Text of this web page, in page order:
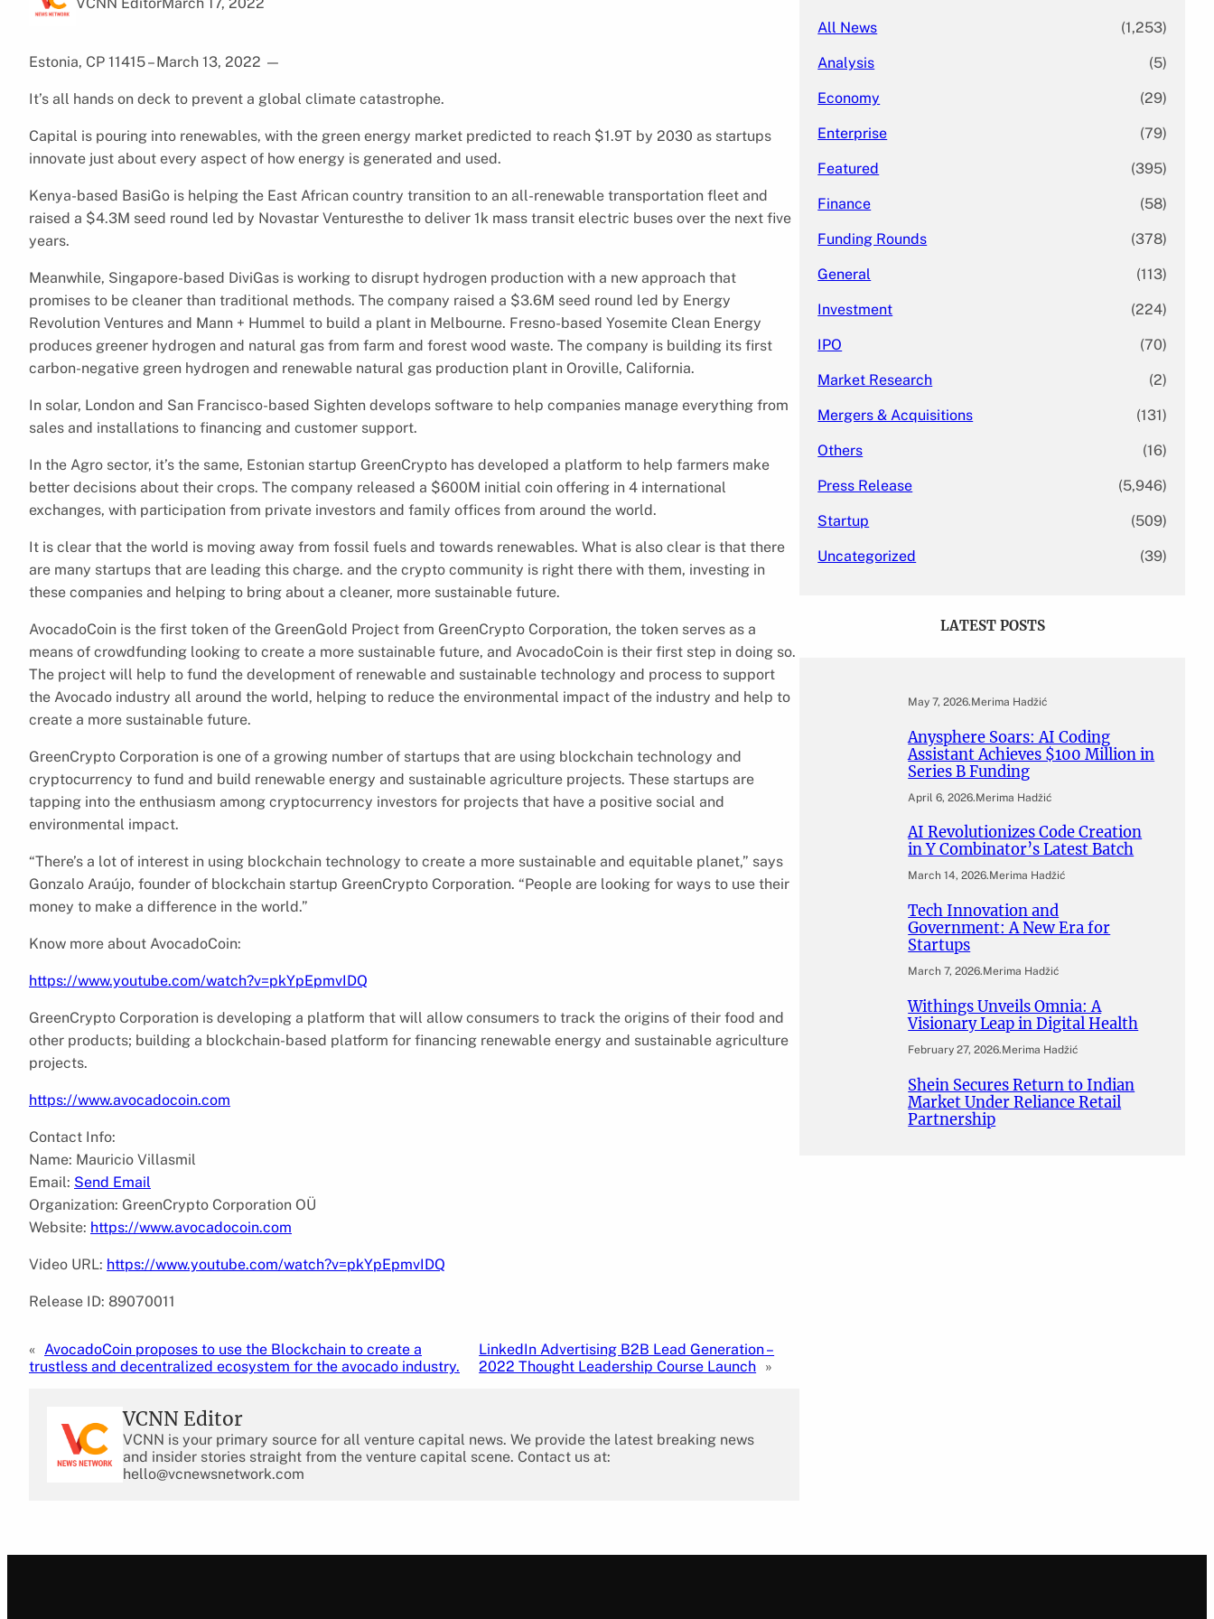
Estonia, CP 11415 – March 13, 2022 —
It’s all hands on deck to prevent a global climate catastrophe.
Capital is pouring into renewables, with the green energy market predicted to reach $1.9T by 2030 as startups
innovate just about every aspect of how energy is generated and used.
Kenya-based BasiGo is helping the East African country transition to an all-renewable transportation fleet and
raised a $4.3M seed round led by Novastar Venturesthe to deliver 1k mass transit electric buses over the next five
years.
Meanwhile, Singapore-based DiviGas is working to disrupt hydrogen production with a new approach that
promises to be cleaner than traditional methods. The company raised a $3.6M seed round led by Energy
Revolution Ventures and Mann + Hummel to build a plant in Melbourne. Fresno-based Yosemite Clean Energy
produces greener hydrogen and natural gas from farm and forest wood waste. The company is building its first
carbon-negative green hydrogen and renewable natural gas production plant in Oroville, California.
In solar, London and San Francisco-based Sighten develops software to help companies manage everything from
sales and installations to financing and customer support.
In the Agro sector, it’s the same, Estonian startup GreenCrypto has developed a platform to help farmers make
better decisions about their crops. The company released a $600M initial coin offering in 4 international
exchanges, with participation from private investors and family offices from around the world.
It is clear that the world is moving away from fossil fuels and towards renewables. What is also clear is that there
are many startups that are leading this charge. and the crypto community is right there with them, investing in
these companies and helping to bring about a cleaner, more sustainable future.
AvocadoCoin is the first token of the GreenGold Project from GreenCrypto Corporation, the token serves as a
means of crowdfunding looking to create a more sustainable future, and AvocadoCoin is their first step in doing so.
The project will help to fund the development of renewable and sustainable technology and process to support
the Avocado industry all around the world, helping to reduce the environmental impact of the industry and help to
create a more sustainable future.
GreenCrypto Corporation is one of a growing number of startups that are using blockchain technology and
cryptocurrency to fund and build renewable energy and sustainable agriculture projects. These startups are
tapping into the enthusiasm among cryptocurrency investors for projects that have a positive social and
environmental impact.
“There’s a lot of interest in using blockchain technology to create a more sustainable and equitable planet,” says
Gonzalo Araújo, founder of blockchain startup GreenCrypto Corporation. “People are looking for ways to use their
money to make a difference in the world.”
Know more about AvocadoCoin:
https://www.youtube.com/watch?v=pkYpEpmvIDQ
GreenCrypto Corporation is developing a platform that will allow consumers to track the origins of their food and
other products; building a blockchain-based platform for financing renewable energy and sustainable agriculture
projects.
https://www.avocadocoin.com
Contact Info:
Name: Mauricio Villasmil
Email: Send Email
Organization: GreenCrypto Corporation OÜ
Website: https://www.avocadocoin.com
Video URL: https://www.youtube.com/watch?v=pkYpEpmvIDQ
Release ID: 89070011
« AvocadoCoin proposes to use the Blockchain to create a
trustless and decentralized ecosystem for the avocado industry.
LinkedIn Advertising B2B Lead Generation –
2022 Thought Leadership Course Launch »
VCNN Editor
VCNN is your primary source for all venture capital news. We provide the latest breaking news
and insider stories straight from the venture capital scene. Contact us at:
hello@vcnewsnetwork.com
All News (1,253)
Analysis (5)
Economy (29)
Enterprise (79)
Featured (395)
Finance (58)
Funding Rounds (378)
General (113)
Investment (224)
IPO (70)
Market Research (2)
Mergers & Acquisitions (131)
Others (16)
Press Release (5,946)
Startup (509)
Uncategorized (39)
LATEST POSTS
May 7, 2026.Merima Hadžić
Anysphere Soars: AI Coding
Assistant Achieves $100 Million in
Series B Funding
April 6, 2026.Merima Hadžić
AI Revolutionizes Code Creation
in Y Combinator’s Latest Batch
March 14, 2026.Merima Hadžić
Tech Innovation and
Government: A New Era for
Startups
March 7, 2026.Merima Hadžić
Withings Unveils Omnia: A
Visionary Leap in Digital Health
February 27, 2026.Merima Hadžić
Shein Secures Return to Indian
Market Under Reliance Retail
Partnership